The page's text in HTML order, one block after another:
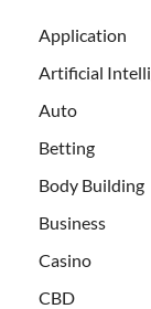
Application
Artificial
Auto
Betting
Body Building
Business
Casino
CBD